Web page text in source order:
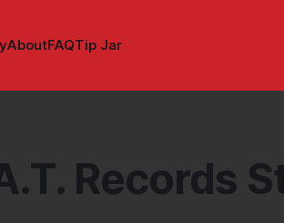
AboutFAQTip Jar
Records